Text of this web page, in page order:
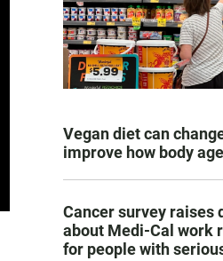
Vegan diet can
improve how body
Cancer survey raises
about Medi-Cal work
for people with